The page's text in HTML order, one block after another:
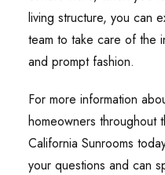
living structure, you can
team to take care of the
and prompt fashion.
For more information
homeowners throughout
California Sunrooms
your questions and can